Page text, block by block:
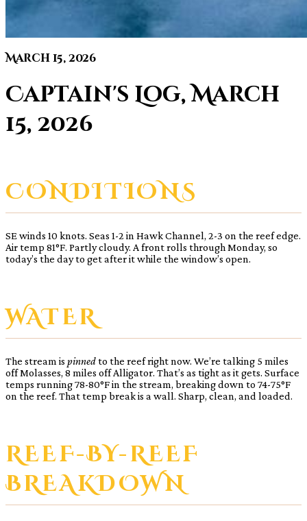
March 15, 2026
Captain's Log, March
15, 2026
CONDITIONS
SE winds 10 knots. Seas 1-2 in Hawk Channel, 2-3 on the reef edge.
Air temp 81°F. Partly cloudy. A front rolls through Monday, so
today’s the day to get after it while the window’s open.
WATER
The stream is pinnedto the reef right now. We’re talking 5 miles
off Molasses, 8 miles off Alligator. That’s as tight as it gets. Surface
temps running 78-80°F in the stream, breaking down to 74-75°F
on the reef. That temp break is a wall. Sharp, clean, and loaded.
REEF-BY-REEF
BREAKDOWN